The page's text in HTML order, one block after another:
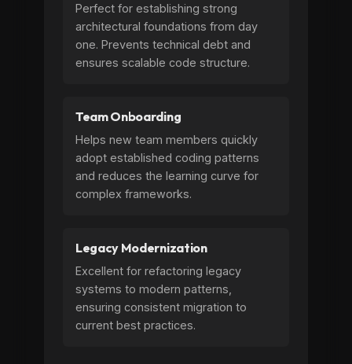
Perfect for establishing strong
architectural foundations from day
one. Prevents technical debt and
ensures scalable code structure.
Team Onboarding
Helps new team members quickly
adopt established coding patterns
and reduces the learning curve for
complex frameworks.
Legacy Modernization
Excellent for refactoring legacy
systems to modern patterns,
ensuring consistent migration to
current best practices.